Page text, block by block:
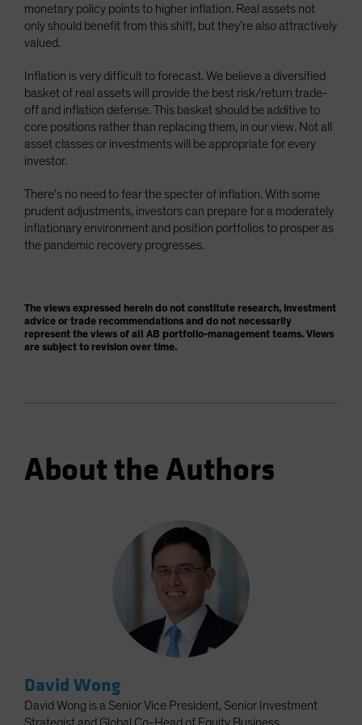
monetary policy points to higher inflation. Real assets not
only should benefit from this shift, but they’re also attractively
valued.
Inflation is very difficult to forecast. We believe a diversified
basket of real assets will provide the best risk/return trade-
off and inflation defense. This basket should be additive to
core positions rather than replacing them, in our view. Not all
asset classes or investments will be appropriate for every
investor.
There’s no need to fear the specter of inflation. With some
prudent adjustments, investors can prepare for a moderately
inflationary environment and position portfolios to prosper as
the pandemic recovery progresses.
The views expressed herein do not constitute research, investment
advice or trade recommendations and do not necessarily
represent the views of all AB portfolio-management teams. Views
are subject to revision over time.
About the Authors
David Wong
David Wong is a Senior Vice President, Senior Investment
Strategist and Global Co-Head of Equity Business